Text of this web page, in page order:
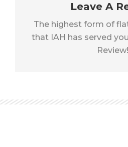
Leave A
The highest form of
that IAH has served
Review!